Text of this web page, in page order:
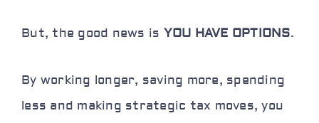
But, the good news is YOU HAVE OPTIONS.
By working longer, saving more, spending
less and making strategic tax moves, you